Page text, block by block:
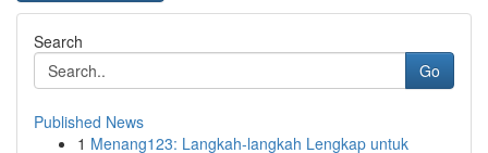
Search
Go
Published News
1 Menang123: Langkah-langkah Lengkap untuk